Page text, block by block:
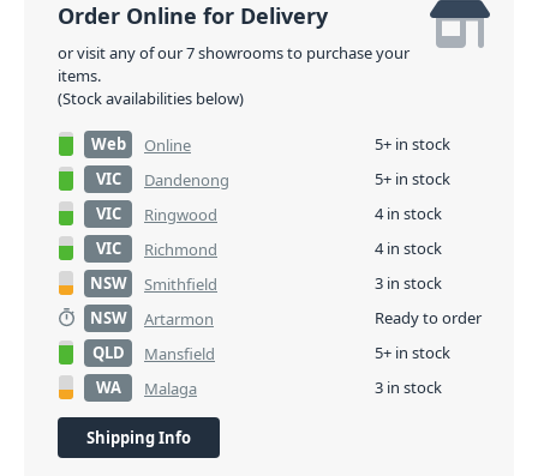
Order Online for Delivery
or visit any of our 7 showrooms to purchase your
items.
(Stock availabilities below)
Web Online
5+ in stock
VIC
Dandenong
5+ in stock
VIC
Ringwood
4 in stock
VIC
Richmond
4 in stock
NSW
Smithfield
3 in stock
NSW
Artarmon
Ready to order
QLD
Mansfield
5+ in stock
WA
Malaga 3 in stock
Shipping Info